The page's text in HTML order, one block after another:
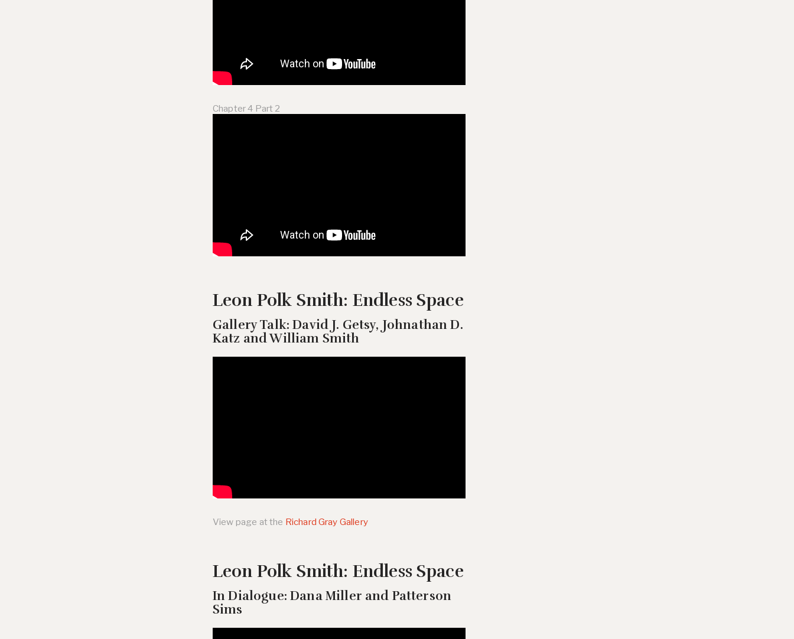
Chapter 4 Part 2
Leon Polk Smith: Endless Space
Gallery Talk: David J. Getsy, Johnathan D.
Katz and William Smith
View page at the Richard Gray Gallery
Leon Polk Smith: Endless Space
In Dialogue: Dana Miller and Patterson
Sims